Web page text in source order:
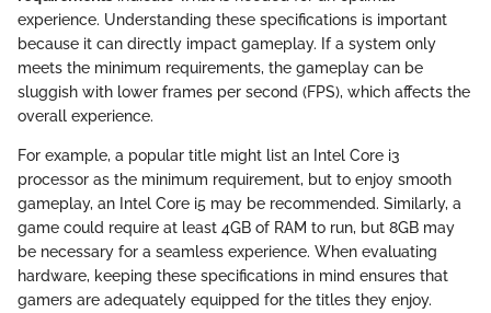
experience. Understanding these specifications is important
because it can directly impact gameplay. If a system only
meets the minimum requirements, the gameplay can be
sluggish with lower frames per second (FPS), which affects the
overall experience.
For example, a popular title might list an Intel Core i3
processor as the minimum requirement, but to enjoy smooth
gameplay, an Intel Core i5 may be recommended. Similarly, a
game could require at least 4GB of RAM to run, but 8GB may
be necessary for a seamless experience. When evaluating
hardware, keeping these specifications in mind ensures that
gamers are adequately equipped for the titles they enjoy.